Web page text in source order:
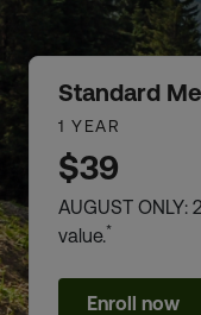
Standard
1 YEAR
$39
AUGUST
value.*
Enroll now